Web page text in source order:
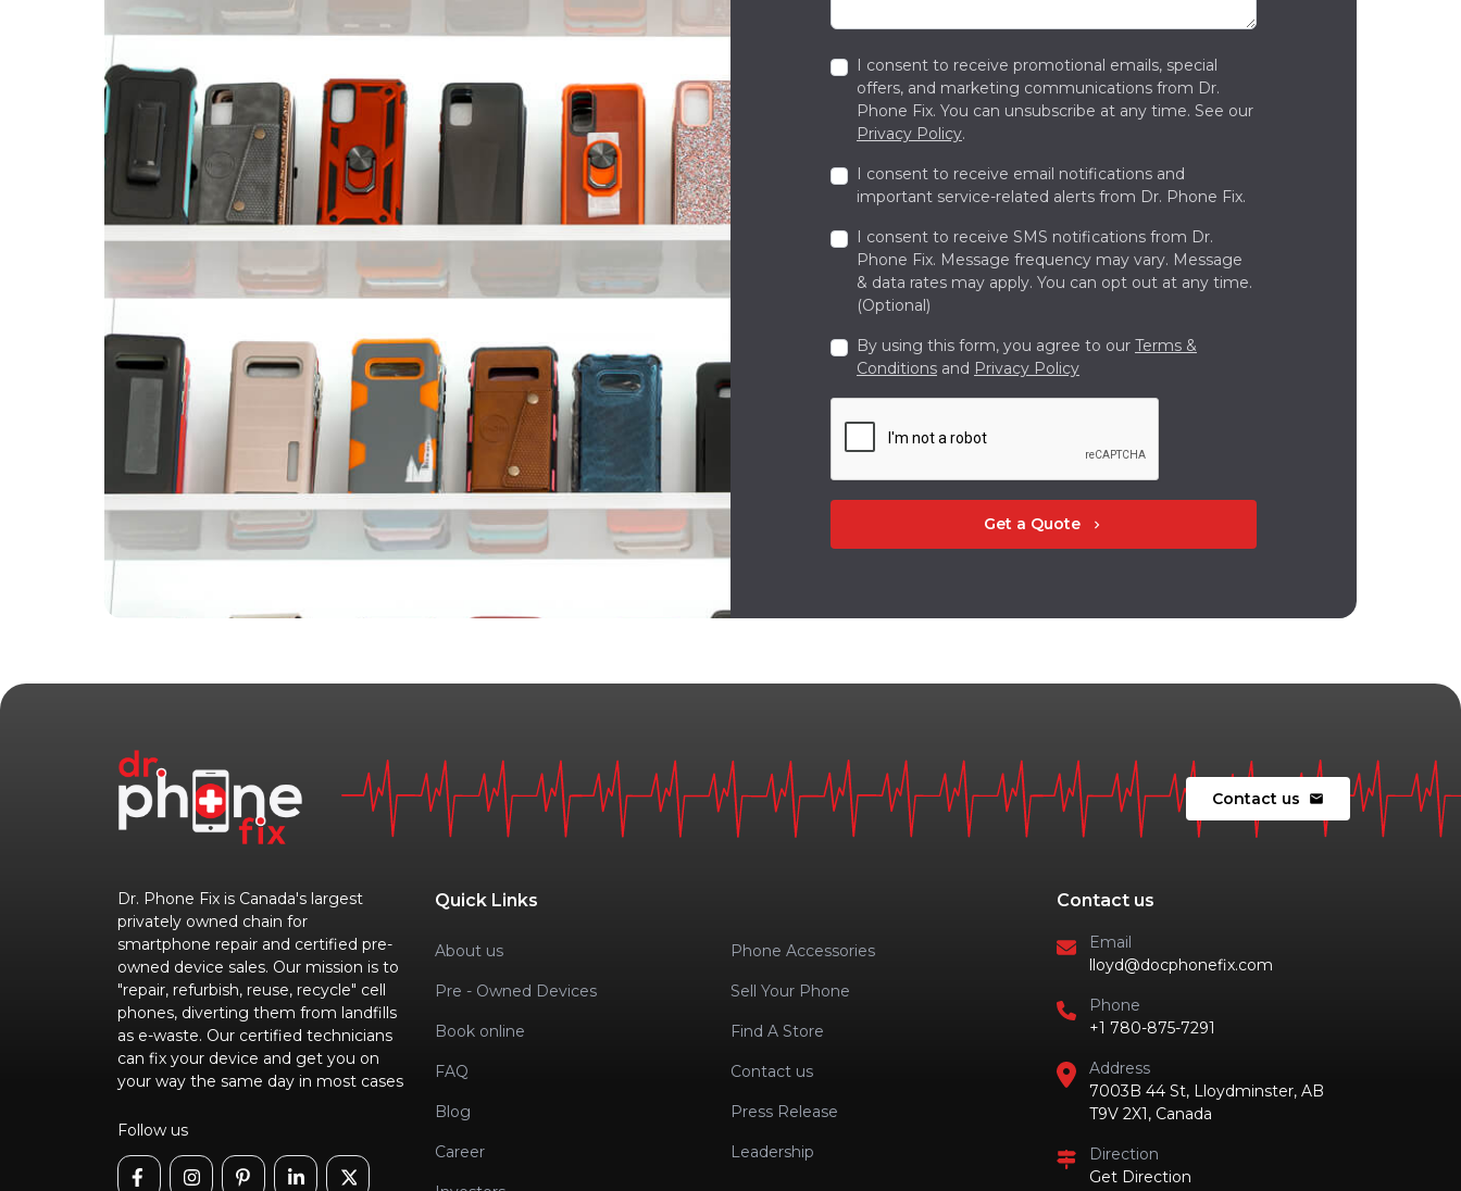
I consent to receive promotional emails, special
offers, and marketing communications from Dr.
Phone Fix. You can unsubscribe at any time. See our
Privacy Policy.
I consent to receive email notifications and
important service-related alerts from Dr. Phone Fix.
I consent to receive SMS notifications from Dr.
Phone Fix. Message frequency may vary. Message
& data rates may apply. You can opt out at any time.
(Optional)
By using this form, you agree to our Terms &
Conditions and Privacy Policy
Get a Quote chevron_right
Contact us mail
Dr. Phone Fix is Canada's largest
privately owned chain for
smartphone repair and certified pre-
owned device sales. Our mission is to
"repair, refurbish, reuse, recycle" cell
phones, diverting them from landfills
as e-waste. Our certified technicians
can fix your device and get you on
your way the same day in most cases
Follow us
Quick Links
About us Phone Accessories
Pre - Owned Devices Sell Your Phone
Book online Find A Store
FAQ Contact us
Blog Press Release
Career Leadership
Contact us
Email
lloyd@docphonefix.com
Phone
+1 780-875-7291
Address
7003B 44 St, Lloydminster, AB
T9V 2X1, Canada
Direction
Get Direction